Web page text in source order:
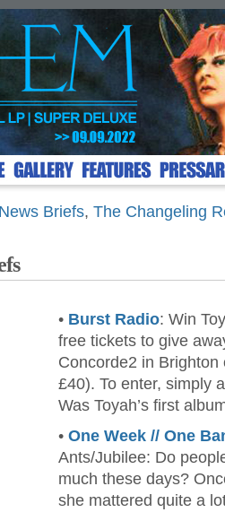
News Briefs, The Changeling
• Burst Radio: Win
free tickets to give
Concorde2 in
£40). To enter, simply
Was Toyah’s first
• One Week // One
Ants/Jubilee: Do
much these days?
she mattered quite a